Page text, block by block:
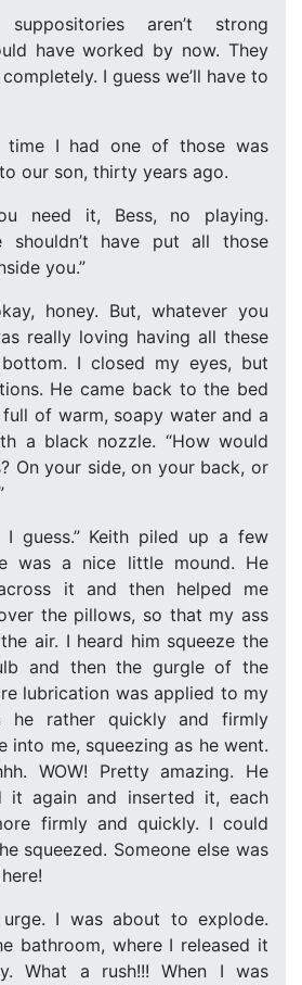
suppositories aren’t strong
have worked by now. They
I guess we’ll have to
time I had one of those was
our son, thirty years ago.
need it, Bess, no playing.
shouldn’t have put all those
you.”
honey. But, whatever you
really loving having all these
I closed my eyes, but
He came back to the bed
of warm, soapy water and a
a black nozzle. “How would
On your side, on your back, or
I guess.” Keith piled up a few
was a nice little mound. He
it and then helped me
the pillows, so that my ass
air. I heard him squeeze the
and then the gurgle of the
lubrication was applied to my
he rather quickly and firmly
into me, squeezing as he went.
WOW! Pretty amazing. He
it again and inserted it, each
firmly and quickly. I could
squeezed. Someone else was
I was about to explode.
bathroom, where I released it
What a rush!!! When I was